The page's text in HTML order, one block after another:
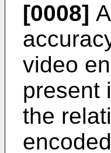
[0008]
video
present
the